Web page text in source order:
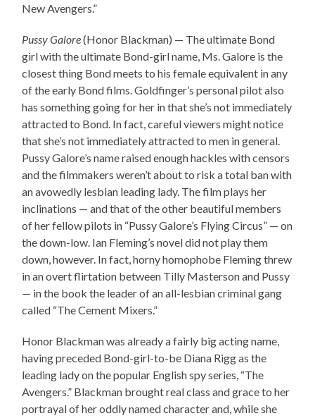
New Avengers.”
Pussy Galore(Honor Blackman) — The ultimate Bond
girl with the ultimate Bond-girl name, Ms. Galore is the
closest thing Bond meets to his female equivalent in any
of the early Bond films. Goldfinger’s personal pilot also
has something going for her in that she’s not immediately
attracted to Bond. In fact, careful viewers might notice
that she’s not immediately attracted to men in general.
Pussy Galore’s name raised enough hackles with censors
and the filmmakers weren’t about to risk a total ban with
an avowedly lesbian leading lady. The film plays her
inclinations — and that of the other beautiful members
of her fellow pilots in “Pussy Galore’s Flying Circus” — on
the down-low. Ian Fleming’s novel did not play them
down, however. In fact, horny homophobe Fleming threw
in an overt flirtation between Tilly Masterson and Pussy
— in the book the leader of an all-lesbian criminal gang
called “The Cement Mixers.”
Honor Blackman was already a fairly big acting name,
having preceded Bond-girl-to-be Diana Rigg as the
leading lady on the popular English spy series, “The
Avengers.” Blackman brought real class and grace to her
portrayal of her oddly named character and, while she